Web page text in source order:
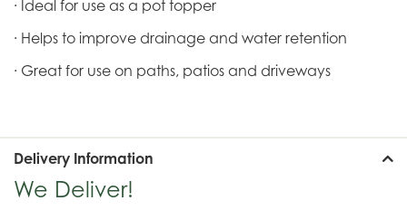
· Ideal for use as a pot topper
· Helps to improve drainage and water retention
· Great for use on paths, patios and driveways
Delivery Information
We Deliver!